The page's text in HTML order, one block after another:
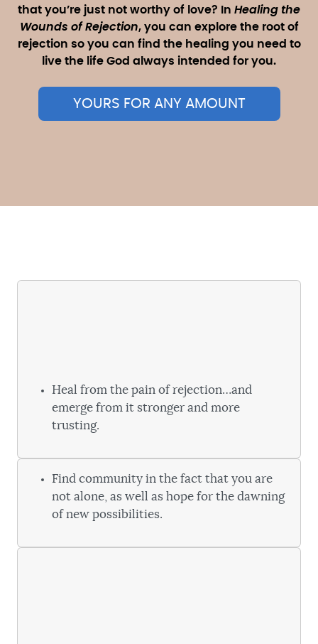
that you’re just not worthy of love? In Healing the
Wounds of Rejection, you can explore the root of
rejection so you can find the healing you need to
live the life God always intended for you.
YOURS FOR ANY AMOUNT
Heal from the pain of rejection…and
emerge from it stronger and more
trusting.
Find community in the fact that you are
not alone, as well as hope for the dawning
of new possibilities.